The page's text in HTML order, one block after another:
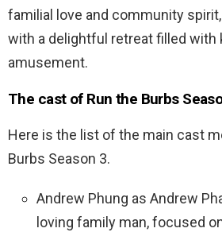
familial love and community
with a delightful retreat filled with
amusement.
The cast of Run the Burbs
Here is the list of the main cast
Burbs Season 3.
Andrew Phung as Andrew
loving family man, focused